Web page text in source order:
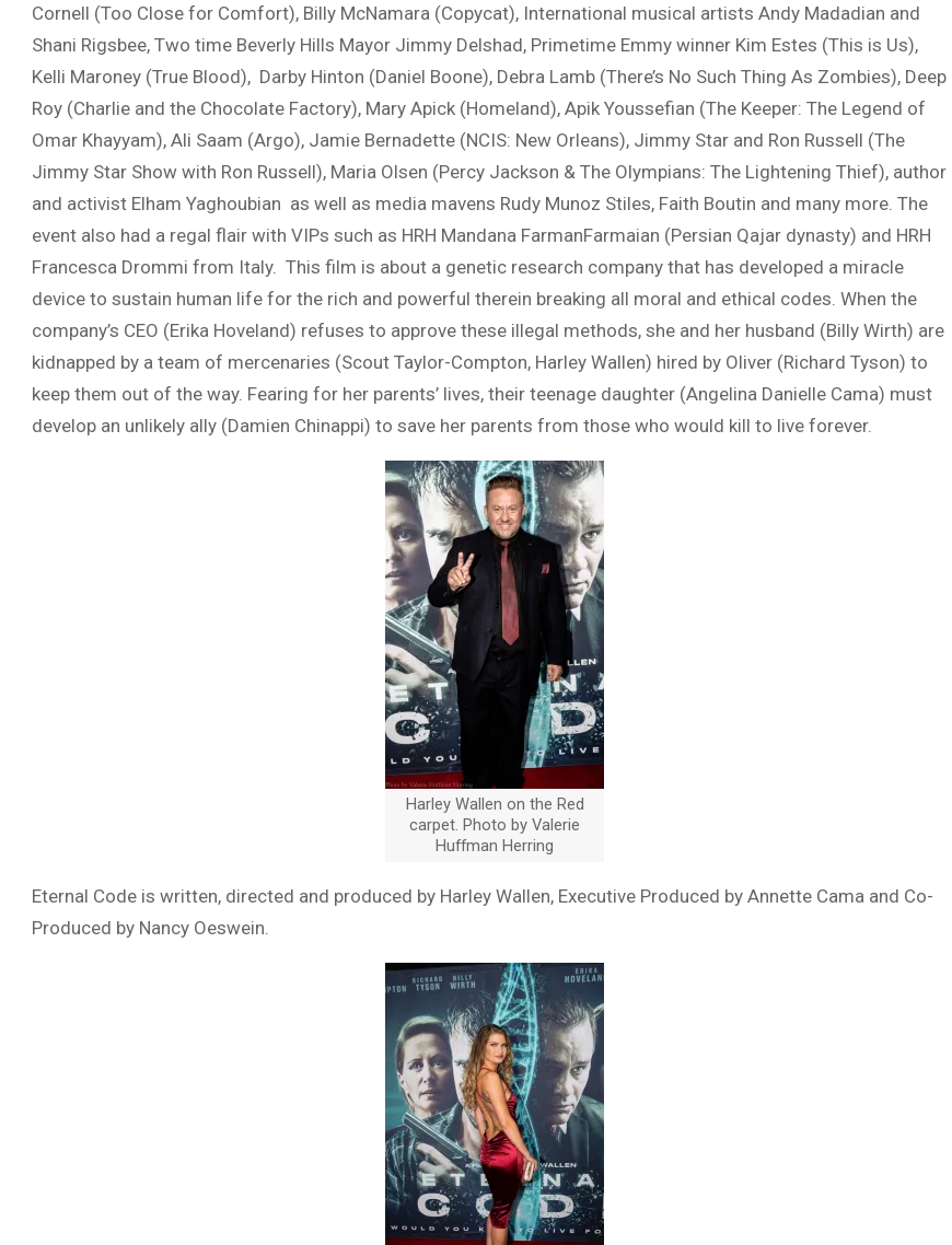
Cornell (Too Close for Comfort), Billy McNamara (Copycat), International musical artists Andy Madadian and
Shani Rigsbee, Two time Beverly Hills Mayor Jimmy Delshad, Primetime Emmy winner Kim Estes (This is Us),
Kelli Maroney (True Blood), Darby Hinton (Daniel Boone), Debra Lamb (There’s No Such Thing As Zombies), Deep
Roy (Charlie and the Chocolate Factory), Mary Apick (Homeland), Apik Youssefian (The Keeper: The Legend of
Omar Khayyam), Ali Saam (Argo), Jamie Bernadette (NCIS: New Orleans), Jimmy Star and Ron Russell (The
Jimmy Star Show with Ron Russell), Maria Olsen (Percy Jackson & The Olympians: The Lightening Thief), author
and activist Elham Yaghoubian as well as media mavens Rudy Munoz Stiles, Faith Boutin and many more. The
event also had a regal flair with VIPs such as HRH Mandana FarmanFarmaian (Persian Qajar dynasty) and HRH
Francesca Drommi from Italy. This film is about a genetic research company that has developed a miracle
device to sustain human life for the rich and powerful therein breaking all moral and ethical codes. When the
company’s CEO (Erika Hoveland) refuses to approve these illegal methods, she and her husband (Billy Wirth) are
kidnapped by a team of mercenaries (Scout Taylor-Compton, Harley Wallen) hired by Oliver (Richard Tyson) to
keep them out of the way. Fearing for her parents’ lives, their teenage daughter (Angelina Danielle Cama) must
develop an unlikely ally (Damien Chinappi) to save her parents from those who would kill to live forever.
Harley Wallen on the Red
carpet. Photo by Valerie
Huffman Herring
Eternal Code is written, directed and produced by Harley Wallen, Executive Produced by Annette Cama and Co-
Produced by Nancy Oeswein.